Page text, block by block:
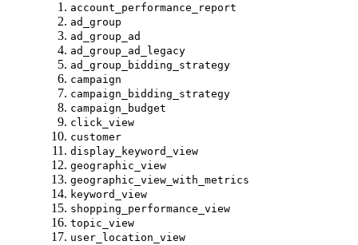
account_performance_report
ad_group
ad_group_ad
ad_group_ad_legacy
ad_group_bidding_strategy
campaign
campaign_bidding_strategy
campaign_budget
click_view
customer
display_keyword_view
geographic_view
geographic_view_with_metrics
keyword_view
shopping_performance_view
topic_view
user_location_view